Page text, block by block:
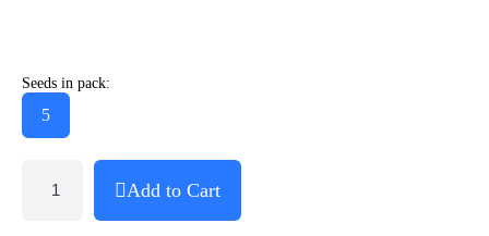
Seeds in pack:
5
Add to Cart